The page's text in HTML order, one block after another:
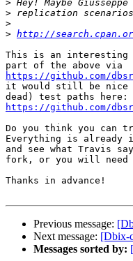
>
>
>
> http://
This is an interesting
https://github.com/
it would still be nice
https://github.com/
Do you think you can
Everything is already
and see what Travis
fork, or you will need
Thanks in advance!
Previous message:
Next message: [Dbix-
Messages sorted by: